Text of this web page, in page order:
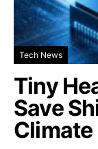
Tech News
Tiny
Save
Climate